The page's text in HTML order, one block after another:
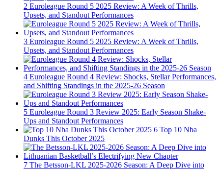
2 Euroleague Round 5 2025 Review: A Week of Thrills,
Upsets, and Standout Performances
3 Euroleague Round 5 2025 Review: A Week of Thrills,
Upsets, and Standout Performances
4 Euroleague Round 4 Review: Shocks, Stellar Performances,
and Shifting Standings in the 2025-26 Season
5 Euroleague Round 3 Review 2025: Early Season Shake-
Ups and Standout Performances
6 Top 10 Nba
Dunks This October 2025
7 The Betsson-LKL 2025-2026 Season: A Deep Dive into